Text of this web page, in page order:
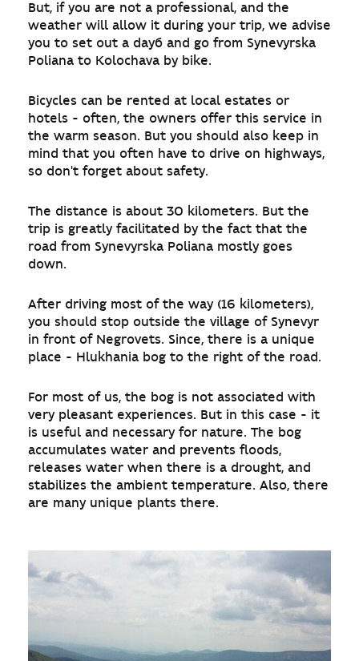
But, if you are not a professional, and the
weather will allow it during your trip, we advise
you to set out a dayб and go from Synevyrska
Poliana to Kolochava by bike.
Bicycles can be rented at local estates or
hotels - often, the owners offer this service in
the warm season. But you should also keep in
mind that you often have to drive on highways,
so don't forget about safety.
The distance is about 30 kilometers. But the
trip is greatly facilitated by the fact that the
road from Synevyrska Poliana mostly goes
down.
After driving most of the way (16 kilometers),
you should stop outside the village of Synevyr
in front of Negrovets. Since, there is a unique
place - Hlukhania bog to the right of the road.
For most of us, the bog is not associated with
very pleasant experiences. But in this case - it
is useful and necessary for nature. The bog
accumulates water and prevents floods,
releases water when there is a drought, and
stabilizes the ambient temperature. Also, there
are many unique plants there.